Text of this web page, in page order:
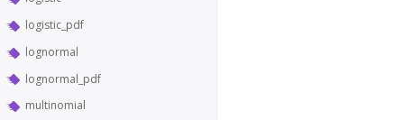
logistic_pdf
lognormal
lognormal_pdf
multinomial